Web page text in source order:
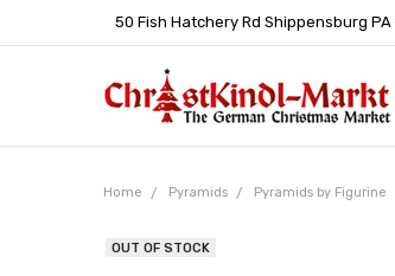
50 Fish Hatchery Rd Shippensburg PA
Home Pyramids Pyramids by Figurine
OUT OF STOCK